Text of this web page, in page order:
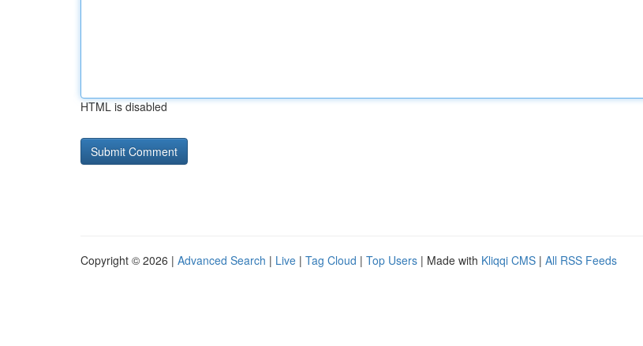
HTML is disabled
Copyright © 2026 | Advanced Search | Live | Tag Cloud | Top Users | Made with Kliqqi CMS | All RSS Feeds